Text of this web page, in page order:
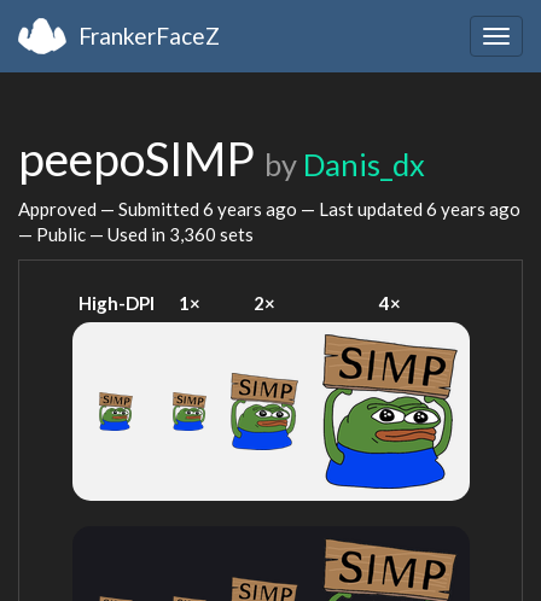
FrankerFaceZ
peepoSIMP by Danis_dx
Approved — Submitted 6 years ago — Last updated 6 years ago
— Public — Used in 3,360 sets
High-DPI 1× 2× 4×